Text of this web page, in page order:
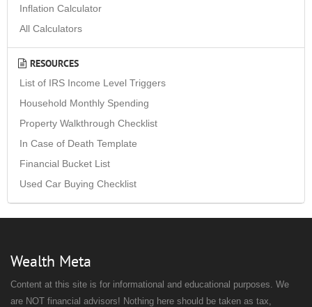
Inflation Calculator
All Calculators
RESOURCES
List of IRS Income Level Triggers
Household Monthly Spending
Property Walkthrough Checklist
In Case of Death Template
Financial Bucket List
Used Car Buying Checklist
Wealth Meta
Content at this site is for informational and educational purposes. We
are NOT financial advisors! Nothing here should be taken as tax,